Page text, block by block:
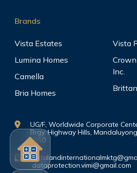
Brands
Vista Estates
Lumina Homes
Camella
Bria Homes
Vista
Inc.
UG/F, Worldwide Corporate
Brgy. Highway Hills,
1550
dataprotection.vimi@gmail.com